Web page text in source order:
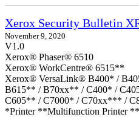
Xerox Security Bulletin
November 9, 2020
V1.0
Xerox® Phaser® 6510
Xerox® WorkCentre® 6515**
Xerox® VersaLink® B400* /
B615** / B70xx** / C400* /
C605** / C7000* / C70xx*** /
*Printer **Multifunction Printer